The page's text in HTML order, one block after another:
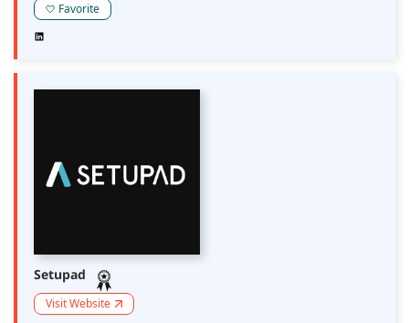
viewability, making publisher sites more attractive to
advertisers. Venatus collaborates with leading brands
Favorite
Setupad
Visit Website